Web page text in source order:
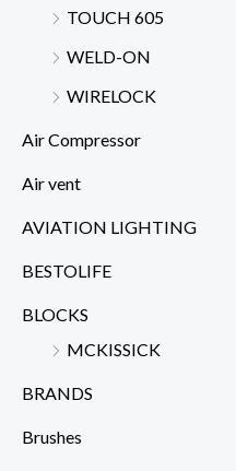
TOUCH 605
WELD-ON
WIRELOCK
Air Compressor
Air vent
AVIATION LIGHTING
BESTOLIFE
BLOCKS
MCKISSICK
BRANDS
Brushes